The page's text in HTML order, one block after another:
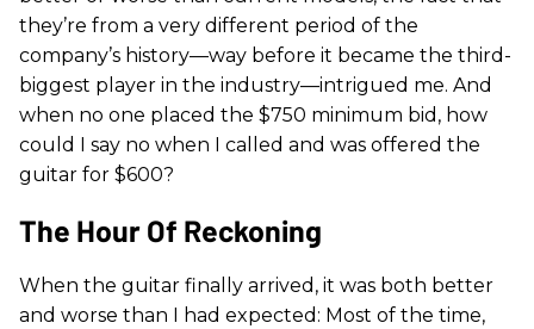
they’re from a very different period of the
company’s history—way before it became the third-
biggest player in the industry—intrigued me. And
when no one placed the $750 minimum bid, how
could I say no when I called and was offered the
guitar for $600?
The Hour Of Reckoning
When the guitar finally arrived, it was both better
and worse than I had expected: Most of the time,